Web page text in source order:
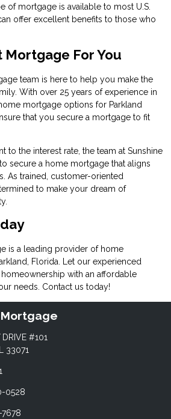
of mortgage is available to most U.S.
offer excellent benefits to those who
Mortgage For You
team is here to help you make the
With over 25 years of experience in
mortgage options for Parkland
that you secure a mortgage to fit
to the interest rate, the team at Sunshine
secure a home mortgage that aligns
As trained, customer-oriented
to make your dream of
is a leading provider of home
Florida. Let our experienced
with an affordable
needs. Contact us today!
DRIVE #101
33071
0528